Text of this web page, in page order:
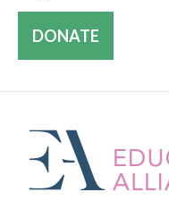
DONATE